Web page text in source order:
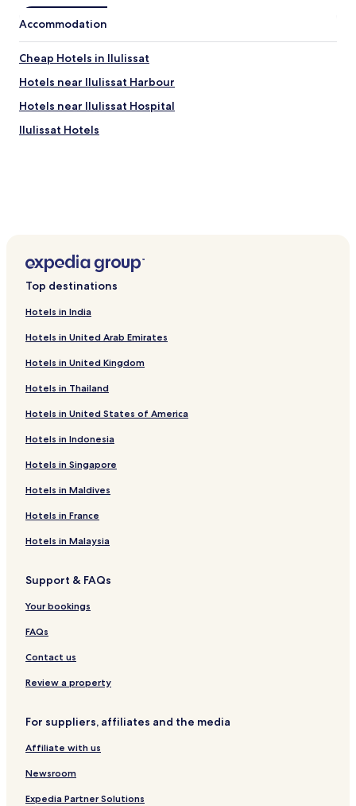
h
e
b
u
g
l
o
apply.
Accommodation
Cheap Hotels in Ilulissat
Hotels near Ilulissat Harbour
Hotels near Ilulissat Hospital
Ilulissat Hotels
Top destinations
Hotels in India
Hotels in United Arab Emirates
Hotels in United Kingdom
Hotels in Thailand
Hotels in United States of America
Hotels in Indonesia
Hotels in Singapore
Hotels in Maldives
Hotels in France
Hotels in Malaysia
Support & FAQs
Your bookings
FAQs
Contact us
Review a property
For suppliers, affiliates and the media
Affiliate with us
Newsroom
Expedia Partner Solutions